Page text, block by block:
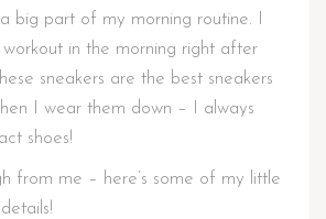
big part of my morning routine. I
in the morning right after
sneakers are the best sneakers
I wear them down – I always
shoes!
from me – here’s some of my little